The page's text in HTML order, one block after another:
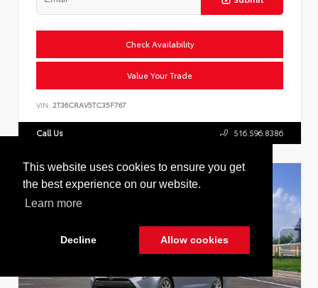
This website uses cookies to ensure you get
the best experience on our website.
Learn more
Decline Allow cookies
Check Availability
Value Your Trade
VIN: 2T36CRAV5TC35F767
Call Us 516.596.8386